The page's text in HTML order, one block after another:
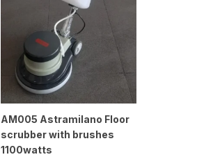
AM005 Astramilano Floor
scrubber with brushes
1100watts